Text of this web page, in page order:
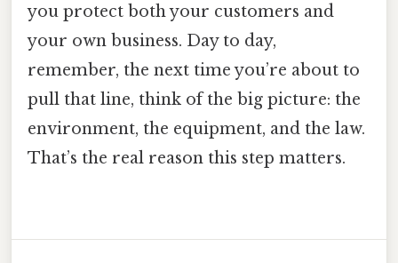
you protect both your customers and
your own business. Day to day,
remember, the next time you’re about to
pull that line, think of the big picture: the
environment, the equipment, and the law.
That’s the real reason this step matters.